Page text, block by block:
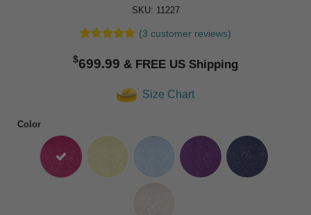
SKU: 11227
out of 5
based on
(3 customer reviews)
$699.99
Size Chart
Color